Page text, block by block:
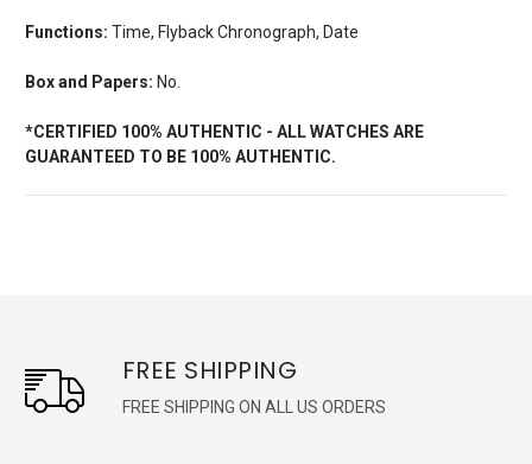
Functions: Time, Flyback Chronograph, Date
Box and Papers: No.
*CERTIFIED 100% AUTHENTIC - ALL WATCHES ARE
GUARANTEED TO BE 100% AUTHENTIC.
FREE SHIPPING
FREE SHIPPING ON ALL US ORDERS